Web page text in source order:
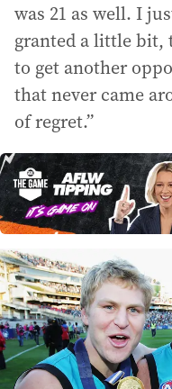
was 21 as well. I
granted a little bit,
to get another
that never came
of regret.”